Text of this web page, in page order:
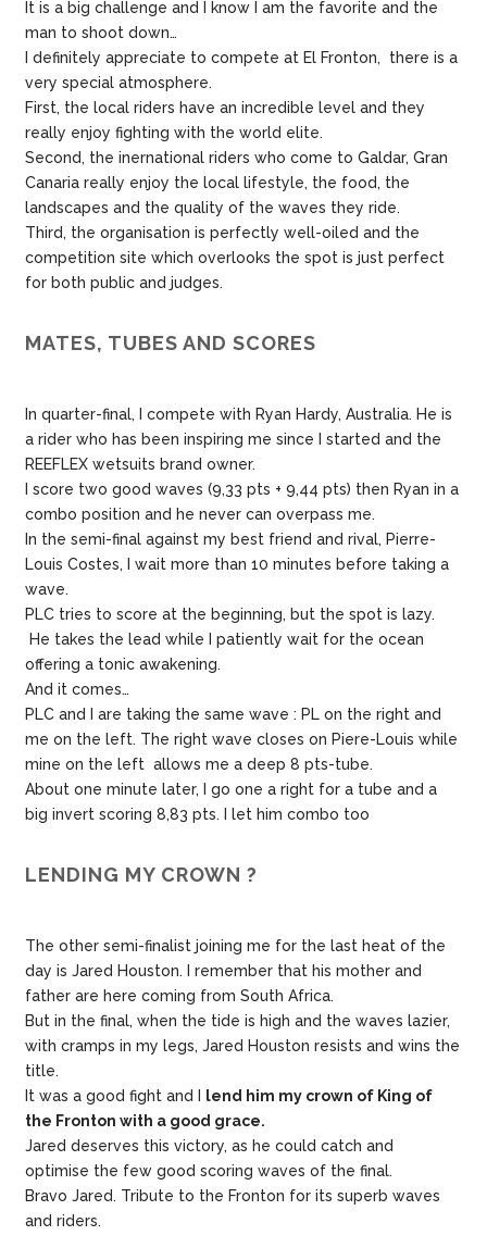
It is a big challenge and I know I am the favorite and the
man to shoot down…
I definitely appreciate to compete at El Fronton, there is a
very special atmosphere.
First, the local riders have an incredible level and they
really enjoy fighting with the world elite.
Second, the inernational riders who come to Galdar, Gran
Canaria really enjoy the local lifestyle, the food, the
landscapes and the quality of the waves they ride.
Third, the organisation is perfectly well-oiled and the
competition site which overlooks the spot is just perfect
for both public and judges.
MATES, TUBES AND SCORES
In quarter-final, I compete with Ryan Hardy, Australia. He is
a rider who has been inspiring me since I started and the
REEFLEX wetsuits brand owner.
I score two good waves (9,33 pts + 9,44 pts) then Ryan in a
combo position and he never can overpass me.
In the semi-final against my best friend and rival, Pierre-
Louis Costes, I wait more than 10 minutes before taking a
wave.
PLC tries to score at the beginning, but the spot is lazy.
He takes the lead while I patiently wait for the ocean
offering a tonic awakening.
And it comes…
PLC and I are taking the same wave : PL on the right and
me on the left. The right wave closes on Piere-Louis while
mine on the left allows me a deep 8 pts-tube.
About one minute later, I go one a right for a tube and a
big invert scoring 8,83 pts. I let him combo too
LENDING MY CROWN ?
The other semi-finalist joining me for the last heat of the
day is Jared Houston. I remember that his mother and
father are here coming from South Africa.
But in the final, when the tide is high and the waves lazier,
with cramps in my legs, Jared Houston resists and wins the
title.
It was a good fight and I
lend him my crown of King of
the Fronton with a good grace.
Jared deserves this victory, as he could catch and
optimise the few good scoring waves of the final.
Bravo Jared. Tribute to the Fronton for its superb waves
and riders.